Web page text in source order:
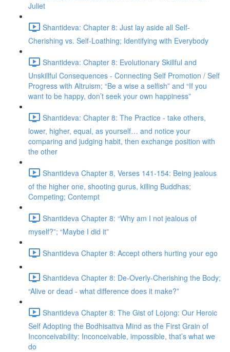
Juliet
Shantideva: Chapter 8: Just lay aside all Self-
Cherishing vs. Self-Loathing; Identifying with Everybody
Shantideva: Chapter 8: Evolutionary Skillful and
Unskillful Consequences - Connecting Self Promotion / Self
Progress with Altruism; “Be a wise a selfish” and “If you
want to be happy, don’t seek your own happiness”
Shantideva: Chapter 8: The Practice - take others,
lower, higher, equal, as yourself… and notice your
comparing and judging habit, then exchange position with
the other
Shantideva Chapter 8, Verses 141-154: Being jealous
of the higher one, shooting gurus, killing Buddhas;
Competing; Contempt
Shantideva Chapter 8: “Why am I not jealous of
myself?”; “Maybe I did it”
Shantideva Chapter 8: Accept others hurting your ego
Shantideva Chapter 8: De-Overly-Cherishing the Body;
“Alive or dead - what difference does it make?”
Shantideva Chapter 8: The Gist of Lojong: Our Heroic
Self Adopting the Bodhisattva Mind as the First Grain of
Inconceivability: Inconceivable, impossible, that’s what we
do